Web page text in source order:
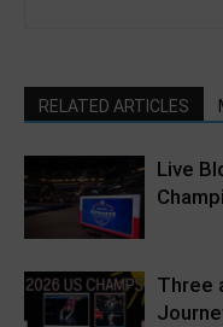
RELATED ARTICLES
Live
Three